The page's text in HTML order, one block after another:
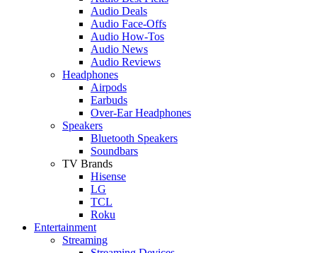
Audio Deals
Audio Face-Offs
Audio How-Tos
Audio News
Audio Reviews
Headphones
Airpods
Earbuds
Over-Ear Headphones
Speakers
Bluetooth Speakers
Soundbars
TV Brands
Hisense
LG
TCL
Roku
Entertainment
Streaming